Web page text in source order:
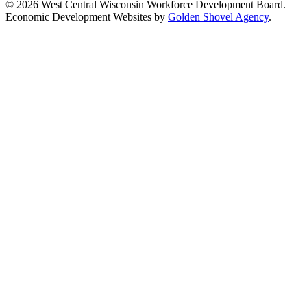
© 2026 West Central Wisconsin Workforce Development Board.
Economic Development Websites by Golden Shovel Agency.